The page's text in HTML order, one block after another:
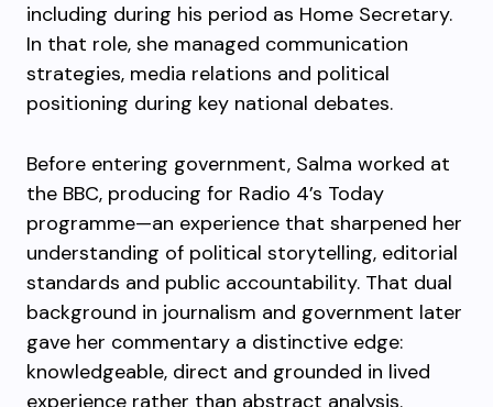
including during his period as Home Secretary.
In that role, she managed communication
strategies, media relations and political
positioning during key national debates.
Before entering government, Salma worked at
the BBC, producing for Radio 4’s Today
programme—an experience that sharpened her
understanding of political storytelling, editorial
standards and public accountability. That dual
background in journalism and government later
gave her commentary a distinctive edge:
knowledgeable, direct and grounded in lived
experience rather than abstract analysis.